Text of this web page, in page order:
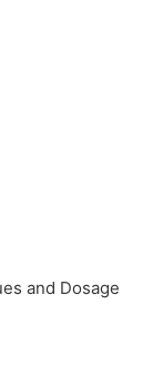
and Dosage